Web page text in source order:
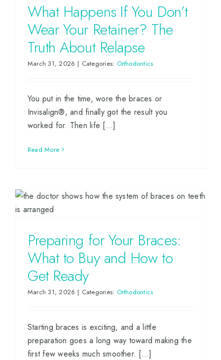
What Happens If You Don’t
Wear Your Retainer? The
Truth About Relapse
March 31, 2026 | Categories: Orthodontics
You put in the time, wore the braces or
Invisalign®, and finally got the result you
worked for. Then life [...]
Read More
Preparing for Your Braces:
What to Buy and How to
Get Ready
March 31, 2026 | Categories: Orthodontics
Starting braces is exciting, and a little
preparation goes a long way toward making the
first few weeks much smoother. [...]